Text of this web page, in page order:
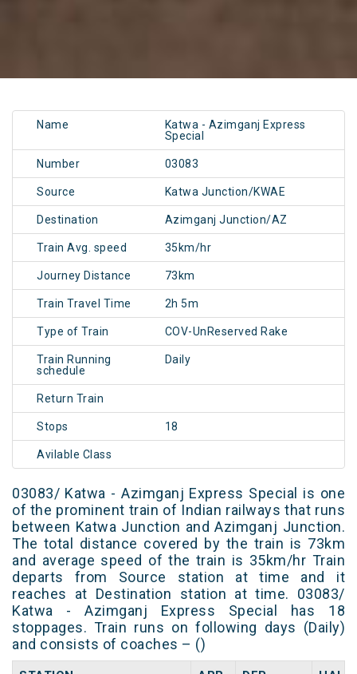
Name
Katwa - Azimganj Express
Special
Number 03083
Source Katwa Junction/KWAE
Destination Azimganj Junction/AZ
Train Avg. speed 35km/hr
Journey Distance 73km
Train Travel Time 2h 5m
Type of Train COV-UnReserved Rake
Train Running
schedule
Daily
Return Train
Stops 18
Avilable Class
03083/ Katwa - Azimganj Express Special is one
of the prominent train of Indian railways that runs
between Katwa Junction and Azimganj Junction.
The total distance covered by the train is 73km
and average speed of the train is 35km/hr Train
departs from Source station at time and it
reaches at Destination station at time. 03083/
Katwa - Azimganj Express Special has 18
stoppages. Train runs on following days (Daily)
and consists of coaches – ()